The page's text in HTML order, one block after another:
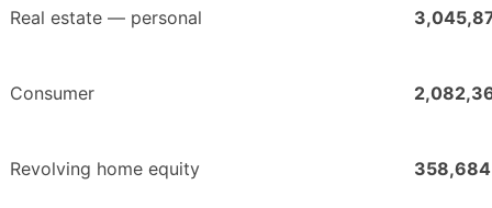
Real estate — personal
Consumer
Revolving home equity 358,684